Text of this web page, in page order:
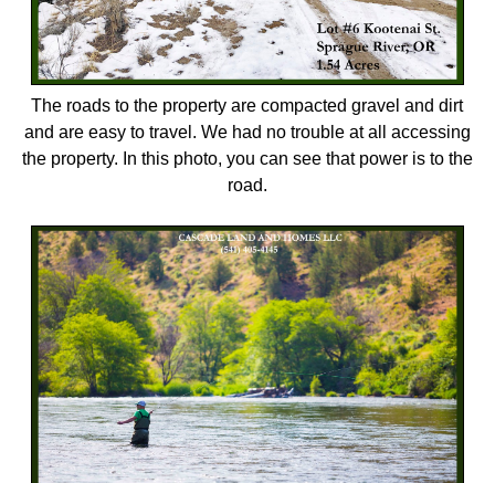
The roads to the property are compacted gravel and dirt
and are easy to travel. We had no trouble at all accessing
the property. In this photo, you can see that power is to the
road.